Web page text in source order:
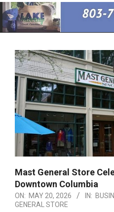
Primary
Navigation
Menu
Mast General Store
Downtown Columbia
ON: MAY 20, 2026 IN:
GENERAL STORE